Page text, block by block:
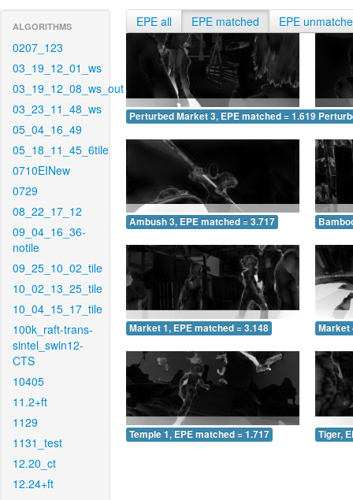
ALGORITHMS
0207_123
03_19_12_01_ws
03_19_12_08_ws_out
03_23_11_48_ws
05_04_16_49
05_18_11_45_6tile
0710EINew
0729
08_22_17_12
09_04_16_36-
notile
09_25_10_02_tile
10_02_13_25_tile
10_04_15_17_tile
100k_raft-trans-
sintel_swin12-
CTS
10405
11.2+ft
1129
1131_test
12.20_ct
12.24+ft
EPE all EPE matched EPE
Perturbed Market 3, EPE matched = 1.619
Ambush 3, EPE matched = 3.717
Market 1, EPE matched = 3.148 Market
Temple 1, EPE matched = 1.717 Tiger,